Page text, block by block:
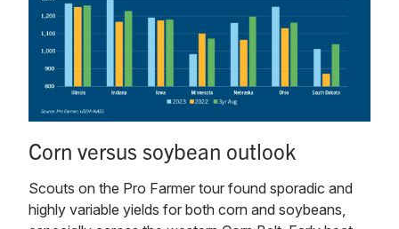
Corn versus soybean outlook
Scouts on the Pro Farmer tour found sporadic and
highly variable yields for both corn and soybeans,